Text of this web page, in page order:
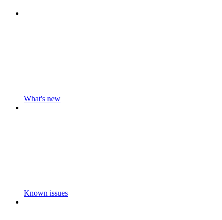
What's new
Known issues